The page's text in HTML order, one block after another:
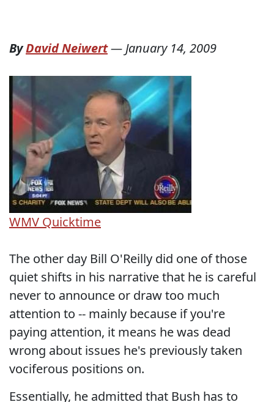
ByDavid Neiwert—January 14, 2009
WMV Quicktime
The other day Bill O'Reilly did one of those
quiet shifts in his narrative that he is careful
never to announce or draw too much
attention to -- mainly because if you're
paying attention, it means he was dead
wrong about issues he's previously taken
vociferous positions on.
Essentially, he admitted that Bush has to